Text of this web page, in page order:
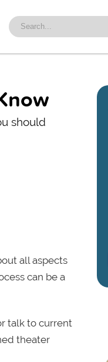
should
all aspects
can be a
talk to current
theater